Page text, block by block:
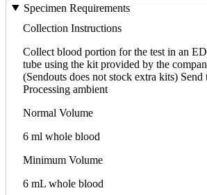
Specimen Requirements
Collection Instructions
Collect blood portion for the test in an
tube using the kit provided by the
(Sendouts does not stock extra kits) Send
Processing ambient
Normal Volume
6 ml whole blood
Minimum Volume
6 mL whole blood